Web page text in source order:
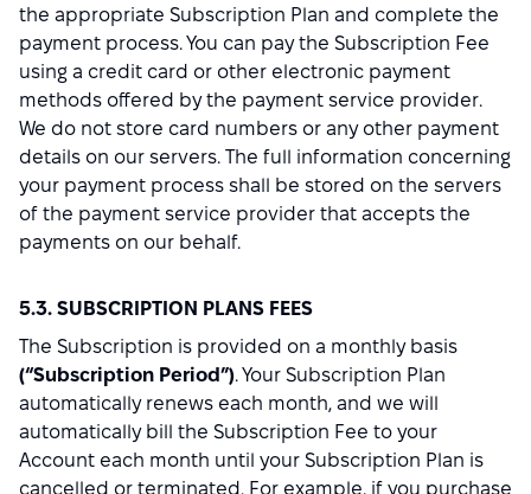
the appropriate Subscription Plan and complete the
payment process. You can pay the Subscription Fee
using a credit card or other electronic payment
methods offered by the payment service provider.
We do not store card numbers or any other payment
details on our servers. The full information concerning
your payment process shall be stored on the servers
of the payment service provider that accepts the
payments on our behalf.
5.3. SUBSCRIPTION PLANS FEES
The Subscription is provided on a monthly basis
(“Subscription Period”). Your Subscription Plan
automatically renews each month, and we will
automatically bill the Subscription Fee to your
Account each month until your Subscription Plan is
cancelled or terminated. For example, if you purchase